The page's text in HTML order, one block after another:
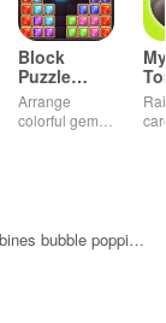
Block
Puzzle
Jewel
Arrange
colorful gems
bubble popping
adventure